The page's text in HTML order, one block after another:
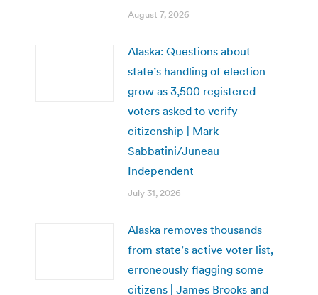
August 7, 2026
Alaska: Questions about
state’s handling of election
grow as 3,500 registered
voters asked to verify
citizenship | Mark
Sabbatini/Juneau
Independent
July 31, 2026
Alaska removes thousands
from state’s active voter list,
erroneously flagging some
citizens | James Brooks and